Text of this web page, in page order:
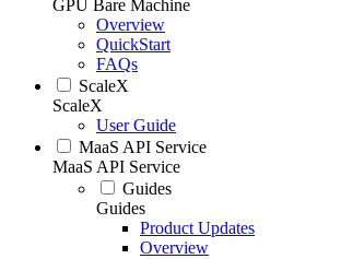
GPU Bare Machine
Overview
QuickStart
FAQs
ScaleX
ScaleX
User Guide
MaaS API Service
MaaS API Service
Guides
Guides
Product Updates
Overview